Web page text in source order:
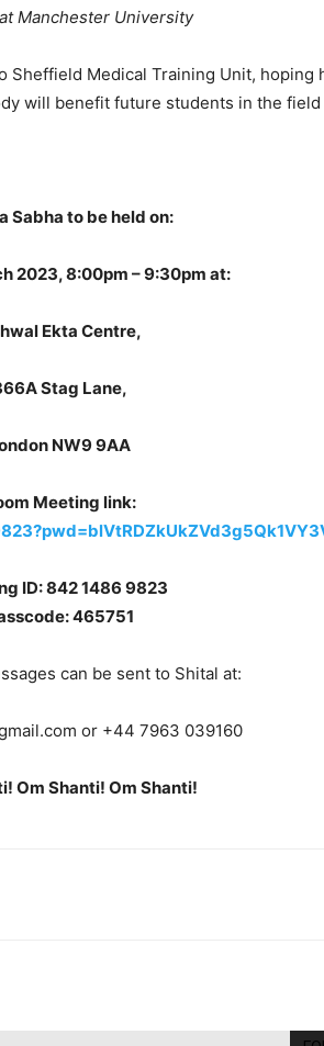
Manchester University
Sheffield Medical Training Unit,
will benefit future students in the
Sabha to be held on:
2023, 8:00pm – 9:30pm at:
Ekta Centre,
Stag Lane,
NW9 9AA
Meeting link:
ID: 842 1486 9823
465751
can be sent to Shital at:
or +44 7963 039160
Om Shanti! Om Shanti!